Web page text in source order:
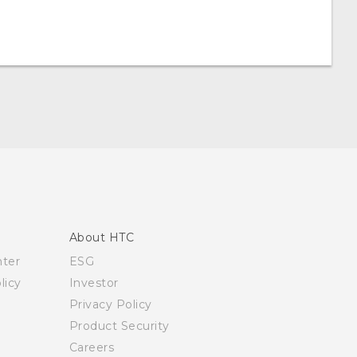
About HTC
ESG
Investor
Privacy Policy
Product Security
Careers